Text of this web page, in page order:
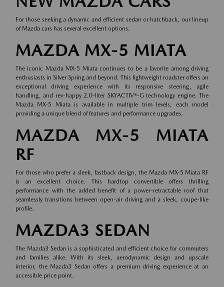
For those seeking a dynamic and efficient sedan or hatchback, our lineup
ofMazda cars has several excellent options.
MAZDA MX-5 MIATA
The iconic Mazda MX-5 Miata continues to be a favorite among driving
enthusiasts in Silver Spring and beyond. This lightweight roadster offers an
exceptional driving experience with its responsive steering, agile
handling, and rev-happy 2.0-liter SKYACTIV®-G technology engine. The
Mazda MX-5 Miata is available in multiple trim levels, each model
providing a unique blend of features and performance upgrades.
MAZDA MX-5 MIATA
RF
For those who prefer a sleek, fastback design, the Mazda MX-5 Miata RF
is an excellent choice. This hardtop convertible offers thrilling
performance with the added benefit of a power-retractable roof that
seamlessly transitions between open-air driving and a sleek, coupe-like
profile.
MAZDA3 SEDAN
The Mazda3 Sedan is a sophisticated and efficient choice for commuters
and families alike. With its sleek, aerodynamic design and upscale
interior, the Mazda3 Sedan offers a premium driving experience at an
accessible price point.